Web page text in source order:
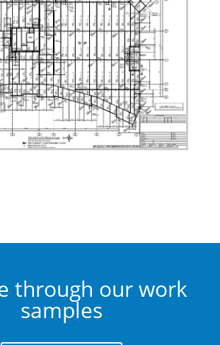
through our work
samples